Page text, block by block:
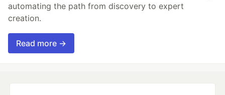
automating the path from discovery to expert
creation.
Read more →